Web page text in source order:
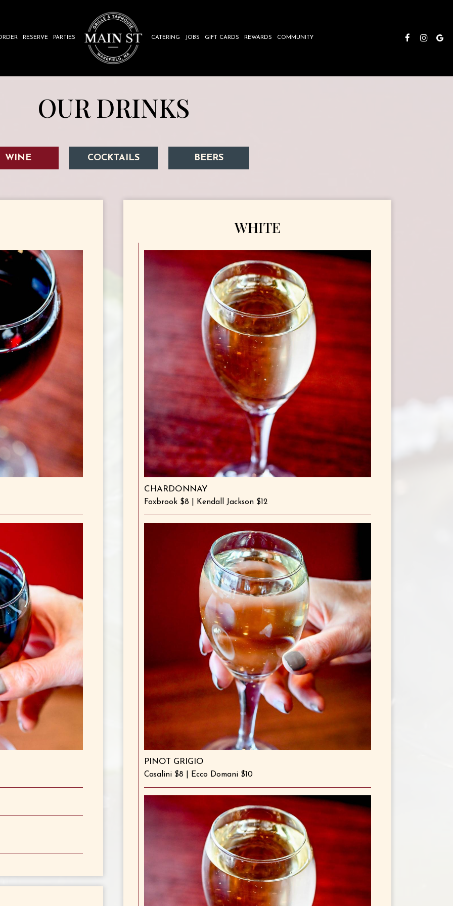
RESERVE PARTIES CATERING JOBS GIFT CARDS REWARDS COMMUNITY
OUR DRINKS
WINE COCKTAILS BEERS
WHITE
CHARDONNAY
Foxbrook $8 | Kendall Jackson $12
PINOT GRIGIO
Casalini $8 | Ecco Domani $10